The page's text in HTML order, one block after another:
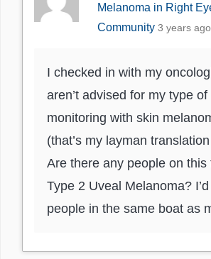
Melanoma in Right
Community 3 years ago
I checked in with my
aren’t advised for my type
monitoring with skin
(that’s my layman
Are there any people on
Type 2 Uveal Melanoma?
people in the same boat as